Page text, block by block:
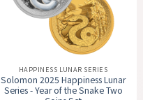
HAPPINESS LUNAR SERIES
Solomon 2025 Happiness Lunar
Series - Year of the Snake Two